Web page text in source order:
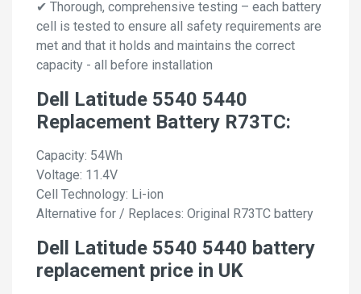
✔ Thorough, comprehensive testing – each battery
cell is tested to ensure all safety requirements are
met and that it holds and maintains the correct
capacity - all before installation
Dell Latitude 5540 5440
Replacement Battery R73TC:
Capacity: 54Wh
Voltage: 11.4V
Cell Technology: Li-ion
Alternative for / Replaces: Original R73TC battery
Dell Latitude 5540 5440 battery
replacement price in UK